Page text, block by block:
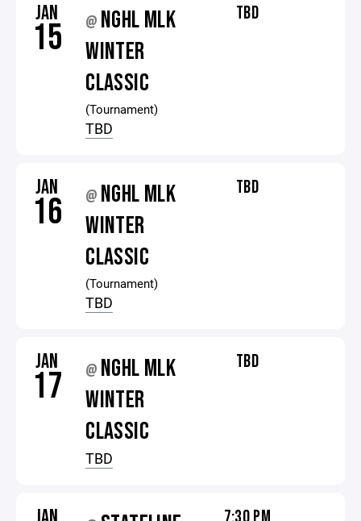
JAN
15 @ NGHL MLK
WINTER
CLASSIC
(Tournament)
TBD
TBD
JAN
16 @ NGHL MLK
WINTER
CLASSIC
(Tournament)
TBD
TBD
JAN
17 @ NGHL MLK
WINTER
CLASSIC
TBD
TBD